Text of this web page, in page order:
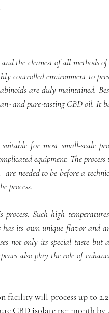
the cleanest of all methods
controlled environment to
are duly maintained.
and pure-tasting CBD oil. It
for most small-scale
equipment. The
needed to be before a
process.
Such high
its own unique flavor and
not only its special taste but
also play the role of
facility will process up to
CBD isolate per month by